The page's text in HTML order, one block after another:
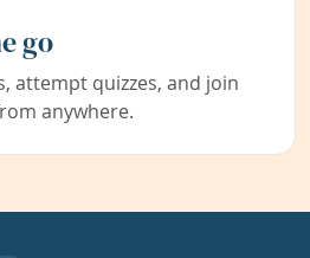
go
attempt quizzes, and join
anywhere.